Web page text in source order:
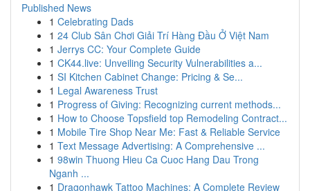
Published News
1 Celebrating Dads
1 24 Club Sân Chơi Giải Trí Hàng Đầu Ở Việt Nam
1 Jerrys CC: Your Complete Guide
1 CK44.live: Unveiling Security Vulnerabilities a...
1 SI Kitchen Cabinet Change: Pricing & Se...
1 Legal Awareness Trust
1 Progress of Giving: Recognizing current methods...
1 How to Choose Topsfield top Remodeling Contract...
1 Mobile Tire Shop Near Me: Fast & Reliable Service
1 Text Message Advertising: A Comprehensive ...
1 98win Thuong Hieu Ca Cuoc Hang Dau Trong
Nganh ...
1 Dragonhawk Tattoo Machines: A Complete Review